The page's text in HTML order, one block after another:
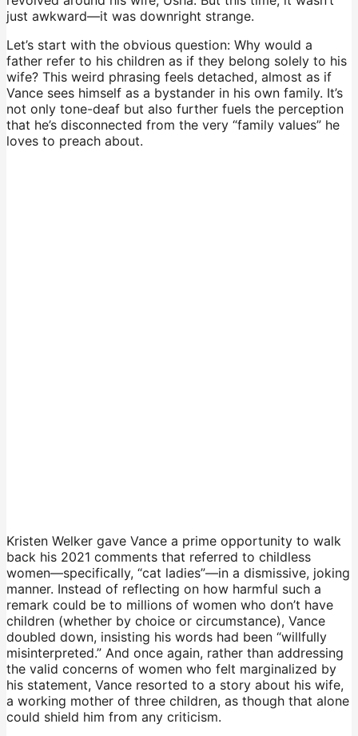
just awkward—it was downright strange.
Let’s start with the obvious question: Why would a
father refer to his children as if they belong solely to his
wife? This weird phrasing feels detached, almost as if
Vance sees himself as a bystander in his own family. It’s
not only tone-deaf but also further fuels the perception
that he’s disconnected from the very “family values” he
loves to preach about.
Kristen Welker gave Vance a prime opportunity to walk
back his 2021 comments that referred to childless
women—specifically, “cat ladies”—in a dismissive, joking
manner. Instead of reflecting on how harmful such a
remark could be to millions of women who don’t have
children (whether by choice or circumstance), Vance
doubled down, insisting his words had been “willfully
misinterpreted.” And once again, rather than addressing
the valid concerns of women who felt marginalized by
his statement, Vance resorted to a story about his wife,
a working mother of three children, as though that alone
could shield him from any criticism.